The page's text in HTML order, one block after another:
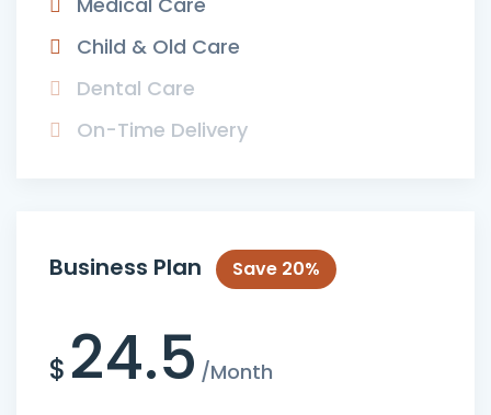
Child & Old Care
Dental Care
On-Time Delivery
Business Plan Save 20%
$ 24.5 /Month